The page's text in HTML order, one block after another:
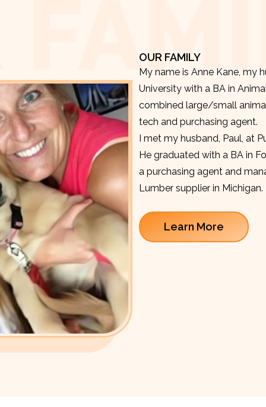
OUR FAMILY
My name is Anne Kane, my
University with a BA in
combined large/small
tech and purchasing agent.
I met my husband, Paul, at
He graduated with a BA in
a purchasing agent and
Lumber supplier in Michigan.
Learn More